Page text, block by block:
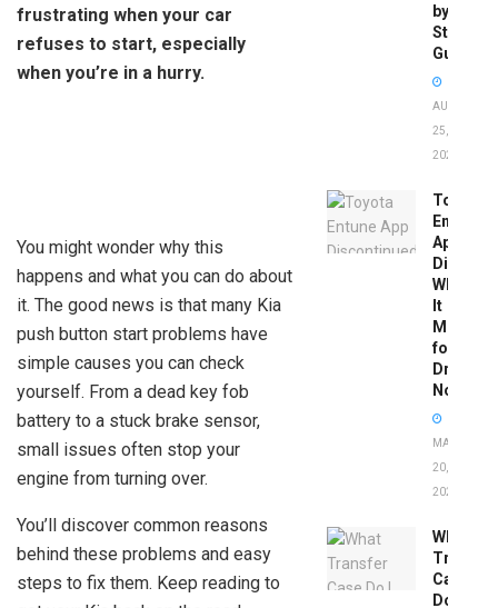
frustrating when your car
refuses to start, especially
when you’re in a hurry.
You might wonder why this
happens and what you can do about
it. The good news is that many Kia
push button start problems have
simple causes you can check
yourself. From a dead key fob
battery to a stuck brake sensor,
small issues often stop your
engine from turning over.
You’ll discover common reasons
behind these problems and easy
steps to fix them. Keep reading to
by-
Step
Guide
AUGUST
25,
2025
Toyota
Entune
App
What
It
Means
for
Drivers
Now
MAY
20,
2026
What
Transfer
Case
Do